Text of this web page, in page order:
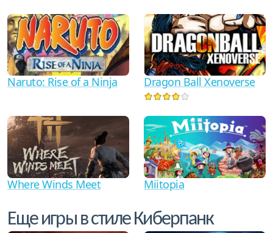
Naruto: Rise of a Ninja Dragon Ball Xenoverse
Where Winds Meet Miitopia
Еще игры в стиле Киберпанк